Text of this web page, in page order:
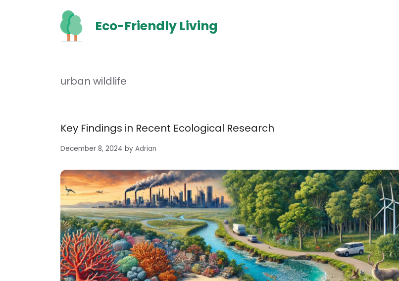
Eco-Friendly Living
urban wildlife
Key Findings in Recent Ecological Research
December 8, 2024 by Adrian